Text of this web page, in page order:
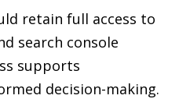
retain full access to
search console
supports
decision-making.